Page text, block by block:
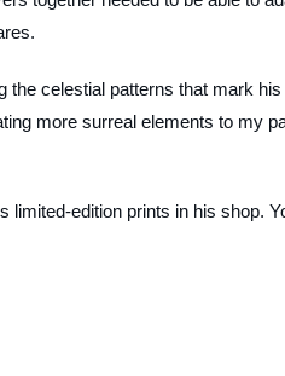
the celestial patterns that mark his
more surreal elements to my
limited-edition prints in his shop.